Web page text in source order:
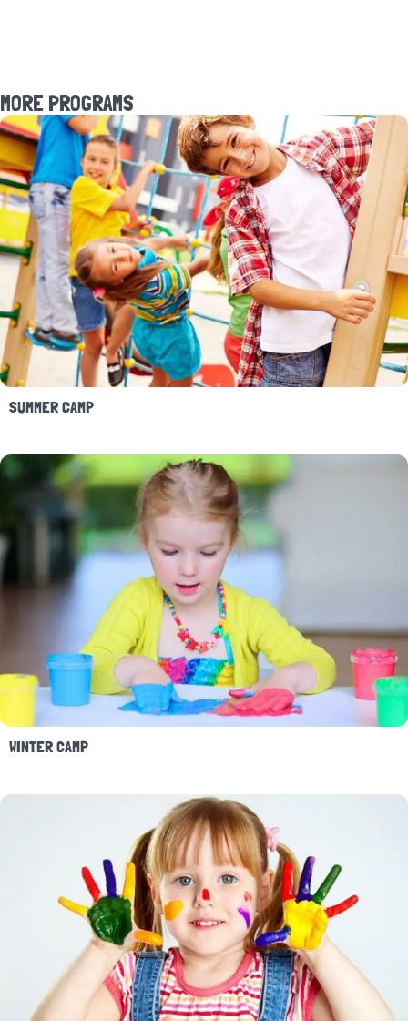
MORE PROGRAMS
SUMMER CAMP
WINTER CAMP